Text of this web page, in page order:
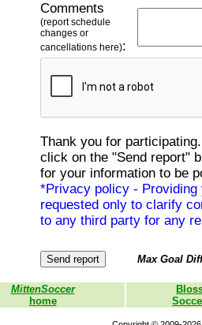
Comments
(report schedule
changes or
cancellations here):
Thank you for
click on the "Send report"
for your information to be
*Privacy policy - Providing
requested only to clarify
to any third party for any
Max Goal
MittenSoccer
home